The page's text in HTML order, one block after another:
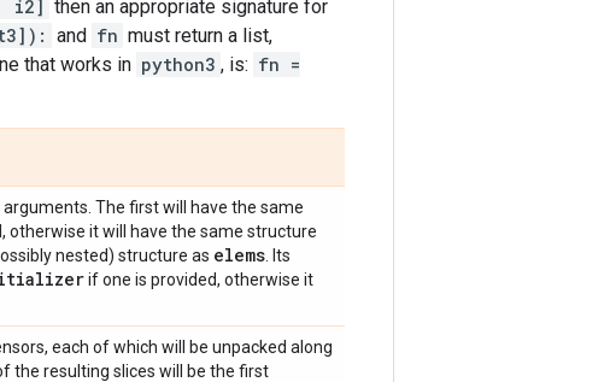
i2] then an appropriate signature for
and fn must return a list,
that works in python3 , is: fn =
The first will have the same
otherwise it will have the same structure
nested) structure as elems . Its
if one is provided, otherwise it
each of which will be unpacked along
the resulting slices will be the first